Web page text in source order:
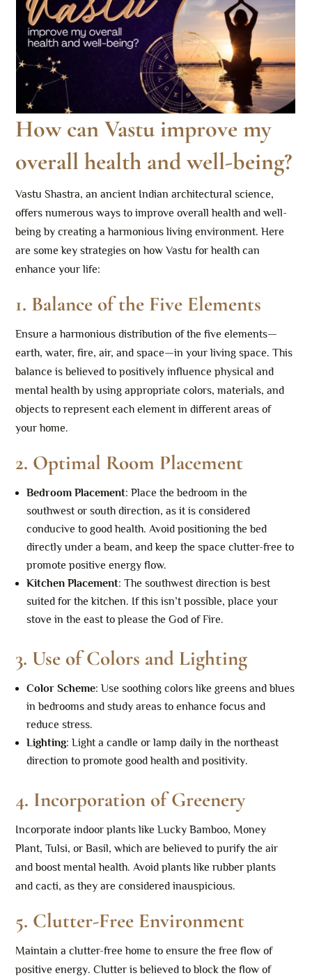
How can Vastu improve my
overall health and well-being?
Vastu Shastra, an ancient Indian architectural science,
offers numerous ways to improve overall health and well-
being by creating a harmonious living environment. Here
are some key strategies on how Vastu for health can
enhance your life:
1. Balance of the Five Elements
Ensure a harmonious distribution of the five elements—
earth, water, fire, air, and space—in your living space. This
balance is believed to positively influence physical and
mental health by using appropriate colors, materials, and
objects to represent each element in different areas of
your home.
2. Optimal Room Placement
Bedroom Placement: Place the bedroom in the
southwest or south direction, as it is considered
conducive to good health. Avoid positioning the bed
directly under a beam, and keep the space clutter-free to
promote positive energy flow.
Kitchen Placement: The southwest direction is best
suited for the kitchen. If this isn’t possible, place your
stove in the east to please the God of Fire.
3. Use of Colors and Lighting
Color Scheme: Use soothing colors like greens and blues
in bedrooms and study areas to enhance focus and
reduce stress.
Lighting: Light a candle or lamp daily in the northeast
direction to promote good health and positivity.
4. Incorporation of Greenery
Incorporate indoor plants like Lucky Bamboo, Money
Plant, Tulsi, or Basil, which are believed to purify the air
and boost mental health. Avoid plants like rubber plants
and cacti, as they are considered inauspicious.
5. Clutter-Free Environment
Maintain a clutter-free home to ensure the free flow of
positive energy. Clutter is believed to block the flow of